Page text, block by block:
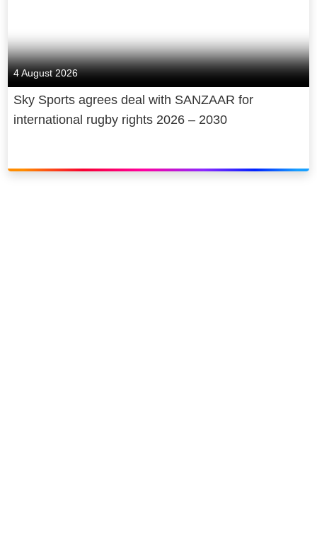
4 August 2026
Sky Sports agrees deal with SANZAAR for
international rugby rights 2026 – 2030